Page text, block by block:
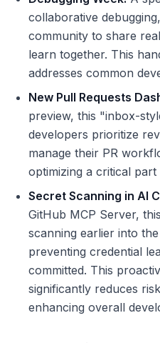
collaborative
community to share
learn together. This
addresses common
New Pull Requests
preview, this "inbox-
developers prioritize
manage their PR
optimizing a critical
Secret Scanning in AI
GitHub MCP Server,
scanning earlier into
preventing credential
committed. This
significantly reduces
enhancing overall